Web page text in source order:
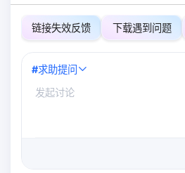
链接失效反馈 下载遇到问题
#求助提问